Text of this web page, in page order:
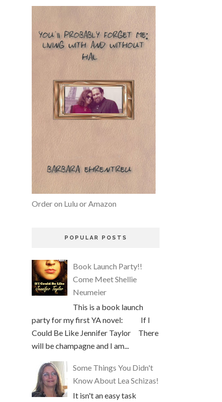
Order on Lulu or Amazon
POPULAR POSTS
Book Launch Party!!
Come Meet Shellie
Neumeier
This is a book launch
party for my first YA novel: If I
Could Be Like Jennifer Taylor There
will be champagne and I am...
Some Things You Didn't
Know About Lea Schizas!
It isn't an easy task